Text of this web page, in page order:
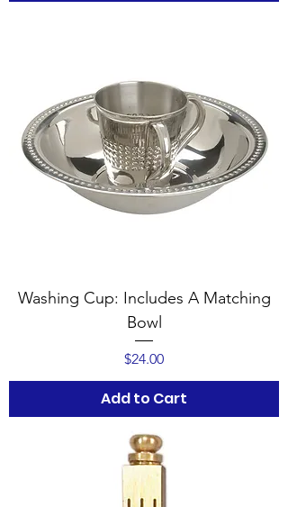
Washing Cup: Includes A Matching
Bowl
Price
$24.00
Add to Cart